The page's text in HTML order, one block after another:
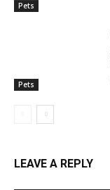
Pets
Pets
LEAVE A REPLY